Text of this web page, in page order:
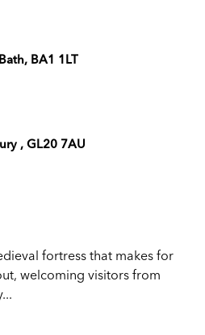
BA1 1LT
, GL20 7AU
fortress that makes for
welcoming visitors from